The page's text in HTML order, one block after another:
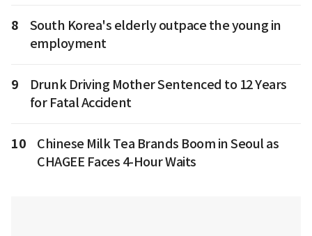
8
South Korea's elderly outpace the young in
employment
9
Drunk Driving Mother Sentenced to 12 Years
for Fatal Accident
10
Chinese Milk Tea Brands Boom in Seoul as
CHAGEE Faces 4-Hour Waits